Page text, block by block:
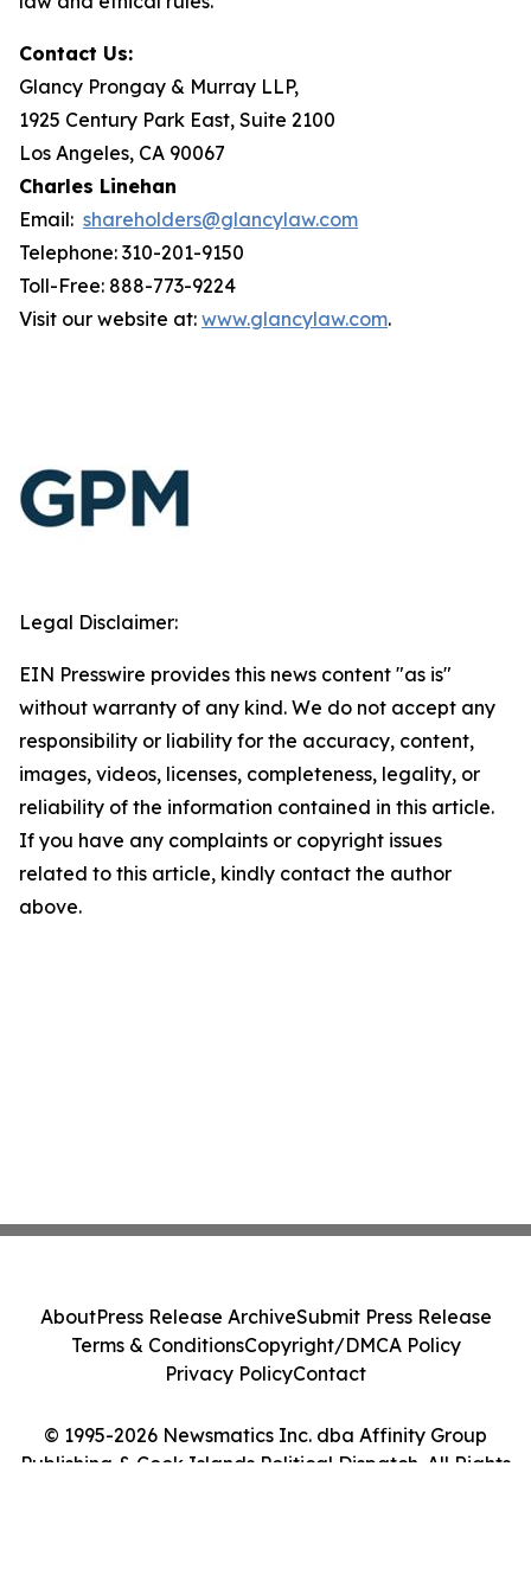
Contact Us:
Glancy Prongay & Murray LLP,
1925 Century Park East, Suite 2100
Los Angeles, CA 90067
Charles Linehan
Email: shareholders@glancylaw.com
Telephone: 310-201-9150
Toll-Free: 888-773-9224
Visit our website at: www.glancylaw.com.
Legal Disclaimer:
EIN Presswire provides this news content "as is"
without warranty of any kind. We do not accept any
responsibility or liability for the accuracy, content,
images, videos, licenses, completeness, legality, or
reliability of the information contained in this article.
If you have any complaints or copyright issues
related to this article, kindly contact the author
above.
© 1995-2026 Newsmatics Inc. dba Affinity Group
Publishing & Cook Islands Political Dispatch. All Rights
AboutPress Release ArchiveSubmit Press Release
Terms & ConditionsCopyright/DMCA Policy
Privacy PolicyContact